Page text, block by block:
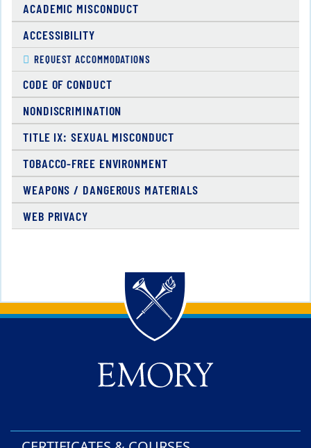
ACADEMIC MISCONDUCT
ACCESSIBILITY
REQUEST ACCOMMODATIONS
CODE OF CONDUCT
NONDISCRIMINATION
TITLE IX: SEXUAL MISCONDUCT
TOBACCO-FREE ENVIRONMENT
WEAPONS / DANGEROUS MATERIALS
WEB PRIVACY
Back to main content
Back to top